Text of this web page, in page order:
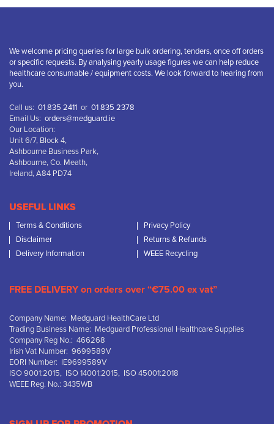
We welcome pricing queries for large bulk ordering, tenders, once off orders
or specific requests. By analysing yearly usage figures we can help reduce
healthcare consumable / equipment costs. We look forward to hearing from
you.
Call us: 01 835 2411 or 01 835 2378
Email Us: orders@medguard.ie
Our Location:
Unit 6/7, Block 4,
Ashbourne Business Park,
Ashbourne, Co. Meath,
Ireland, A84 PD74
USEFUL LINKS
Terms & Conditions
Privacy Policy
Disclaimer
Returns & Refunds
Delivery Information
WEEE Recycling
FREE DELIVERY on orders over “€75.00 ex vat”
Company Name: Medguard HealthCare Ltd
Trading Business Name: Medguard Professional Healthcare Supplies
Company Reg No.: 466268
Irish Vat Number: 9699589V
EORI Number: IE9699589V
ISO 9001:2015, ISO 14001:2015, ISO 45001:2018
WEEE Reg. No.: 3435WB